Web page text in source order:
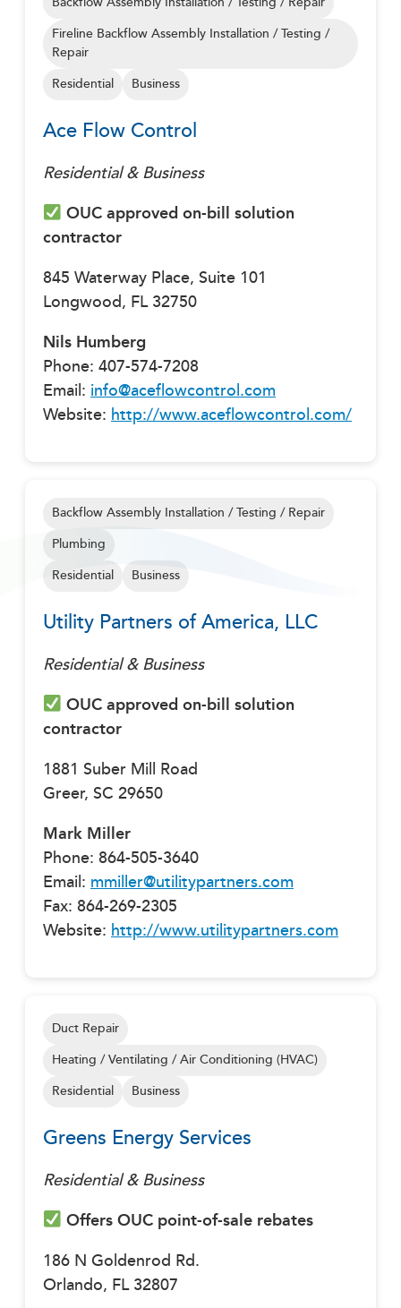
Fireline Backflow Assembly Installation / Testing /
Repair
Residential
Business
Ace Flow Control
Residential & Business
OUC approved on-bill solution
contractor
845 Waterway Place, Suite 101
Longwood, FL 32750
Nils Humberg
Phone: 407-574-7208
Email: info@aceflowcontrol.com
Website: http://www.aceflowcontrol.com/
Backflow Assembly Installation / Testing / Repair
Plumbing
Residential
Business
Utility Partners of America, LLC
Residential & Business
OUC approved on-bill solution
contractor
1881 Suber Mill Road
Greer, SC 29650
Mark Miller
Phone: 864-505-3640
Email: mmiller@utilitypartners.com
Fax: 864-269-2305
Website: http://www.utilitypartners.com
Duct Repair
Heating / Ventilating / Air Conditioning (HVAC)
Residential
Business
Greens Energy Services
Residential & Business
Offers OUC point-of-sale rebates
186 N Goldenrod Rd.
Orlando, FL 32807